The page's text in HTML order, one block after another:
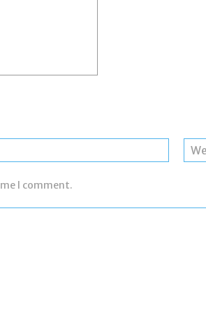
Email:
I comment.